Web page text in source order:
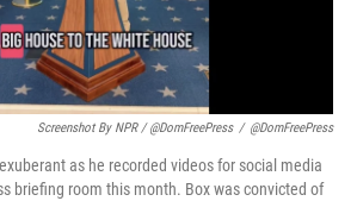
Screenshot By NPR / @DomFreePress / @DomFreePress
as he recorded videos for social media
briefing room this month. Box was convicted of